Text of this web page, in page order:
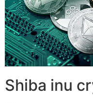
Shiba inu